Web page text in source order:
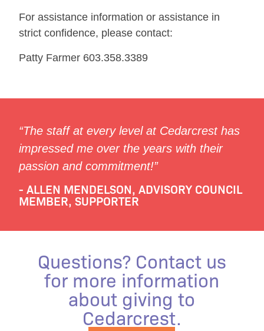
For assistance information or assistance in
strict confidence, please contact:
Patty Farmer 603.358.3389
“The staff at every level at Cedarcrest has
impressed me over the years with their
passion and commitment!”
- ALLEN MENDELSON, ADVISORY COUNCIL
MEMBER, SUPPORTER
Questions? Contact us
for more information
about giving to
Cedarcrest.